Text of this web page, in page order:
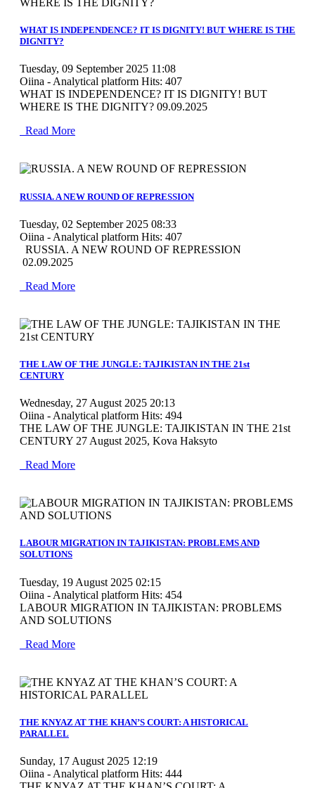
WHAT IS INDEPENDENCE? IT IS DIGNITY! BUT WHERE IS THE
DIGNITY?
Tuesday, 09 September 2025 11:08
Oiina - Analytical platform Hits: 407
WHAT IS INDEPENDENCE? IT IS DIGNITY! BUT
WHERE IS THE DIGNITY? 09.09.2025
Read More
RUSSIA. A NEW ROUND OF REPRESSION
Tuesday, 02 September 2025 08:33
Oiina - Analytical platform Hits: 407
RUSSIA. A NEW ROUND OF REPRESSION
02.09.2025
Read More
THE LAW OF THE JUNGLE: TAJIKISTAN IN THE 21st
CENTURY
Wednesday, 27 August 2025 20:13
Oiina - Analytical platform Hits: 494
THE LAW OF THE JUNGLE: TAJIKISTAN IN THE 21st
CENTURY 27 August 2025, Kova Haksyto
Read More
LABOUR MIGRATION IN TAJIKISTAN: PROBLEMS AND
SOLUTIONS
Tuesday, 19 August 2025 02:15
Oiina - Analytical platform Hits: 454
LABOUR MIGRATION IN TAJIKISTAN: PROBLEMS
AND SOLUTIONS
Read More
THE KNYAZ AT THE KHAN’S COURT: A HISTORICAL
PARALLEL
Sunday, 17 August 2025 12:19
Oiina - Analytical platform Hits: 444